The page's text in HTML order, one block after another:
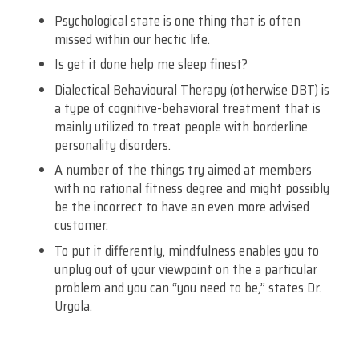
Psychological state is one thing that is often
missed within our hectic life.
Is get it done help me sleep finest?
Dialectical Behavioural Therapy (otherwise DBT) is
a type of cognitive-behavioral treatment that is
mainly utilized to treat people with borderline
personality disorders.
A number of the things try aimed at members
with no rational fitness degree and might possibly
be the incorrect to have an even more advised
customer.
To put it differently, mindfulness enables you to
unplug out of your viewpoint on the a particular
problem and you can “you need to be,” states Dr.
Urgola.